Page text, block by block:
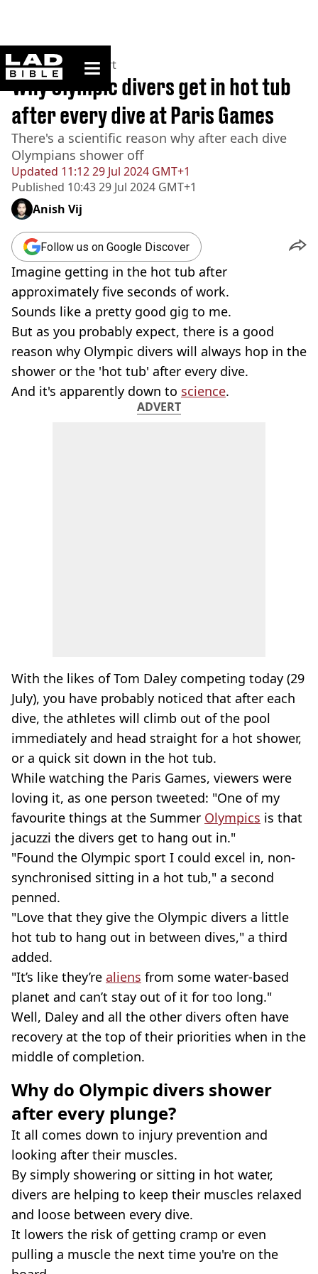
ladbible homepage
Home>News >Sport
Updated 11:12 29 Jul 2024 GMT+1
Published 10:43 29 Jul 2024 GMT+1
Why Olympic divers get in hot tub
after every dive at Paris Games
There's a scientific reason why after each dive
Olympians shower off
Anish Vij
Follow us on Google Discover
Imagine getting in the hot tub after
approximately five seconds of work.
Sounds like a pretty good gig to me.
But as you probably expect, there is a good
reason why Olympic divers will always hop in the
shower or the 'hot tub' after every dive.
And it's apparently down to science.
ADVERT
With the likes of Tom Daley competing today (29
July), you have probably noticed that after each
dive, the athletes will climb out of the pool
immediately and head straight for a hot shower,
or a quick sit down in the hot tub.
While watching the Paris Games, viewers were
loving it, as one person tweeted: "One of my
favourite things at the Summer Olympics is that
jacuzzi the divers get to hang out in."
"Found the Olympic sport I could excel in, non-
synchronised sitting in a hot tub," a second
penned.
"Love that they give the Olympic divers a little
hot tub to hang out in between dives," a third
added.
"It’s like they’re aliens from some water-based
planet and can’t stay out of it for too long."
Well, Daley and all the other divers often have
recovery at the top of their priorities when in the
middle of completion.
Why do Olympic divers shower
after every plunge?
It all comes down to injury prevention and
looking after their muscles.
By simply showering or sitting in hot water,
divers are helping to keep their muscles relaxed
and loose between every dive.
It lowers the risk of getting cramp or even
pulling a muscle the next time you're on the